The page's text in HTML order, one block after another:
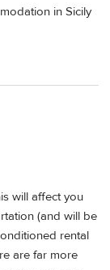
in Sicily
will affect you
(and will be
rental
are far more